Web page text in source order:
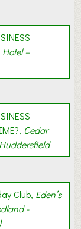
–
Cedar
Club, Eden’s
-